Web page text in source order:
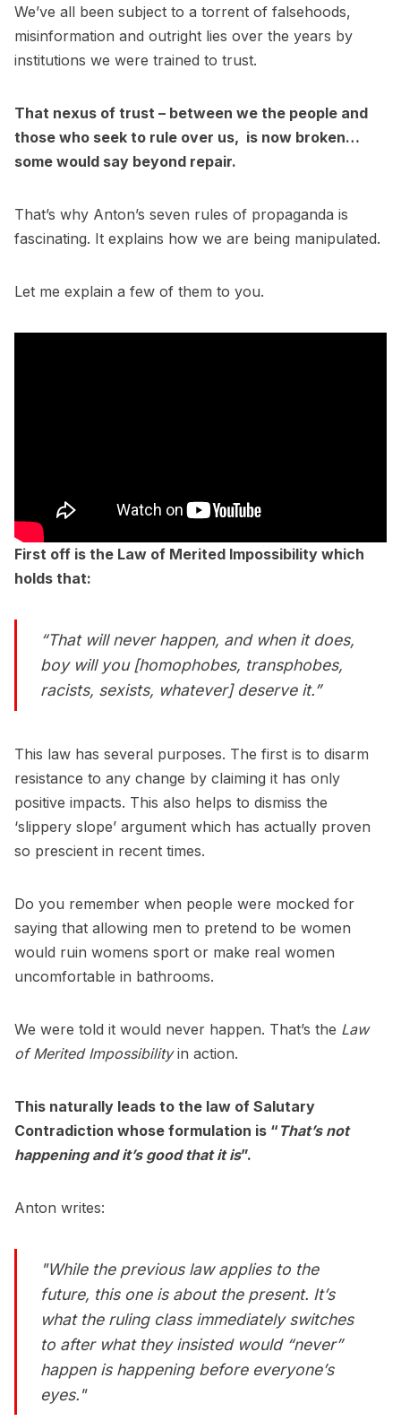
We’ve all been subject to a torrent of falsehoods,
misinformation and outright lies over the years by
institutions we were trained to trust.
That nexus of trust – between we the people and
those who seek to rule over us, is now broken…
some would say beyond repair.
That’s why Anton’s seven rules of propaganda is
fascinating. It explains how we are being manipulated.
Let me explain a few of them to you.
First off is the Law of Merited Impossibility which
holds that:
“That willneverhappen, and when it does,
boy will you [homophobes, transphobes,
racists, sexists, whatever] deserve it.”
This law has several purposes. The first is to disarm
resistance to any change by claiming it has only
positive impacts. This also helps to dismiss the
‘slippery slope’ argument which has actually proven
so prescient in recent times.
Do you remember when people were mocked for
saying that allowing men to pretend to be women
would ruin womens sport or make real women
uncomfortable in bathrooms.
We were told it would never happen. That’s the Law
of Merited Impossibilityin action.
This naturally leads to the law of Salutary
Contradiction whose formulation is “ That’s not
happening and it’s good that it is”.
Anton writes:
"While the previous law applies to the
future, this one is about the present. It’s
what the ruling class immediately switches
to after what they insisted would “never”
happen is happening before everyone’s
eyes."